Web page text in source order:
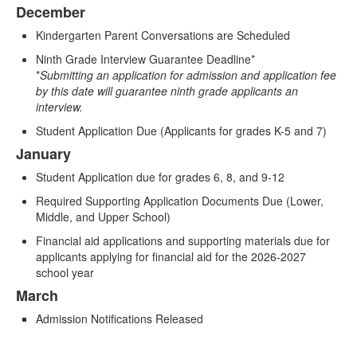
December
Kindergarten Parent Conversations are Scheduled
Ninth Grade Interview Guarantee Deadline*
*Submitting an application for admission and application fee
by this date will guarantee ninth grade applicants an
interview.
Student Application Due (Applicants for grades K-5 and 7)
January
Student Application due for grades 6, 8, and 9-12
Required Supporting Application Documents Due (Lower,
Middle, and Upper School)
Financial aid applications and supporting materials due for
applicants applying for financial aid for the 2026-2027
school year
March
Admission Notifications Released